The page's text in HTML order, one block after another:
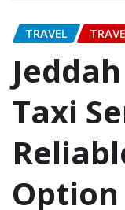
TRAVEL
Taxi